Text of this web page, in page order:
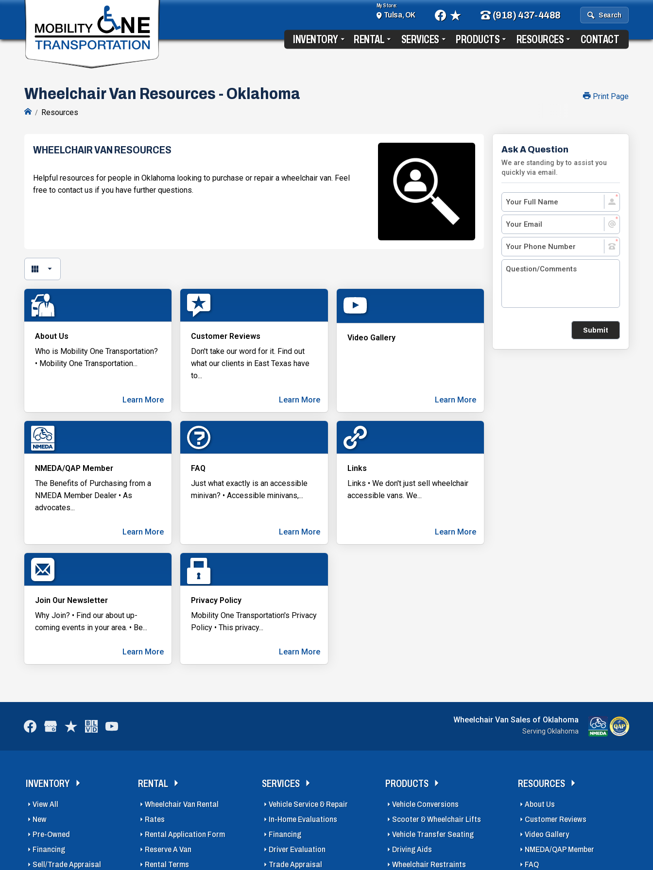
INVENTORY RENTAL SERVICES PRODUCTS RESOURCES CONTACT
My Store:
Tulsa, OK (918) 437-4488 Search
Wheelchair Van Resources - Oklahoma
Resources
Print Page
WHEELCHAIR VAN RESOURCES
Helpful resources for people in Oklahoma looking to purchase or repair a wheelchair van. Feel
free to contact us if you have further questions.
About Us
Who is Mobility One Transportation?
• Mobility One Transportation...
Learn More
Customer Reviews
Don't take our word for it. Find out
what our clients in East Texas have
to...
Learn More
Video Gallery
Learn More
NMEDA/QAP Member
The Benefits of Purchasing from a
NMEDA Member Dealer • As
advocates...
Learn More
FAQ
Just what exactly is an accessible
minivan? • Accessible minivans,...
Learn More
Links
Links • We don't just sell wheelchair
accessible vans. We...
Learn More
Join Our Newsletter
Why Join? • Find our about up-
coming events in your area. • Be...
Learn More
Privacy Policy
Mobility One Transportation's Privacy
Policy • This privacy...
Learn More
Ask A Question
We are standing by to assist you
quickly via email.
Submit
Wheelchair Van Sales of Oklahoma
Serving Oklahoma
INVENTORY
View All
New
Pre-Owned
Financing
Sell/Trade Appraisal
RENTAL
Wheelchair Van Rental
Rates
Rental Application Form
Reserve A Van
Rental Terms
SERVICES
Vehicle Service & Repair
In-Home Evaluations
Financing
Driver Evaluation
Trade Appraisal
PRODUCTS
Vehicle Conversions
Scooter & Wheelchair Lifts
Vehicle Transfer Seating
Driving Aids
Wheelchair Restraints
RESOURCES
About Us
Customer Reviews
Video Gallery
NMEDA/QAP Member
FAQ